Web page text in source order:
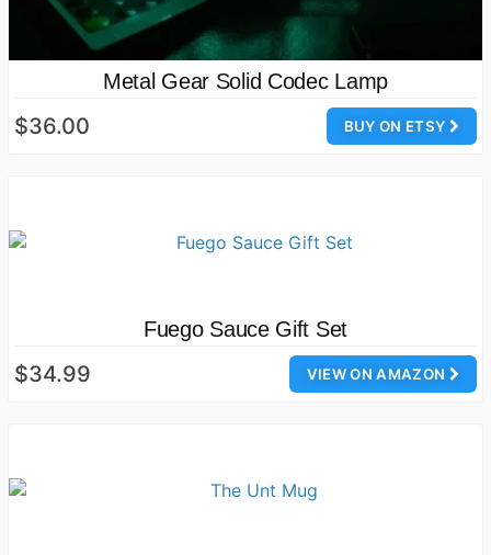
Metal Gear Solid Codec Lamp
BUY ON ETSY
$36.00
Fuego Sauce Gift Set
VIEW ON AMAZON
$34.99